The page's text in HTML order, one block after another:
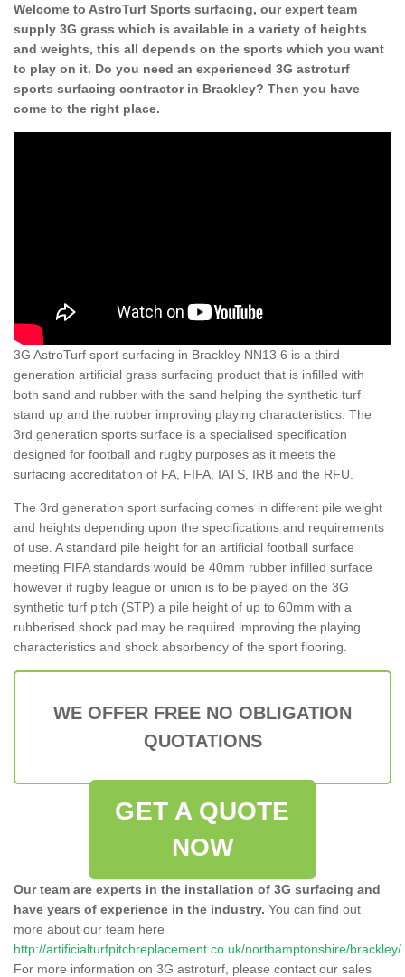
Welcome to AstroTurf Sports surfacing, our expert team
supply 3G grass which is available in a variety of heights
and weights, this all depends on the sports which you want
to play on it. Do you need an experienced 3G astroturf
sports surfacing contractor in Brackley? Then you have
come to the right place.
3G AstroTurf sport surfacing in Brackley NN13 6 is a third-
generation artificial grass surfacing product that is infilled with
both sand and rubber with the sand helping the synthetic turf
stand up and the rubber improving playing characteristics. The
3rd generation sports surface is a specialised specification
designed for football and rugby purposes as it meets the
surfacing accreditation of FA, FIFA, IATS, IRB and the RFU.
The 3rd generation sport surfacing comes in different pile weight
and heights depending upon the specifications and requirements
of use. A standard pile height for an artificial football surface
meeting FIFA standards would be 40mm rubber infilled surface
however if rugby league or union is to be played on the 3G
synthetic turf pitch (STP) a pile height of up to 60mm with a
rubberised shock pad may be required improving the playing
characteristics and shock absorbency of the sport flooring.
WE OFFER FREE NO OBLIGATION
QUOTATIONS
GET A QUOTE
NOW
Our team are experts in the installation of 3G surfacing and
have years of experience in the industry. You can find out
more about our team here
http://artificialturfpitchreplacement.co.uk/northamptonshire/brackley/
For more information on 3G astroturf, please contact our sales